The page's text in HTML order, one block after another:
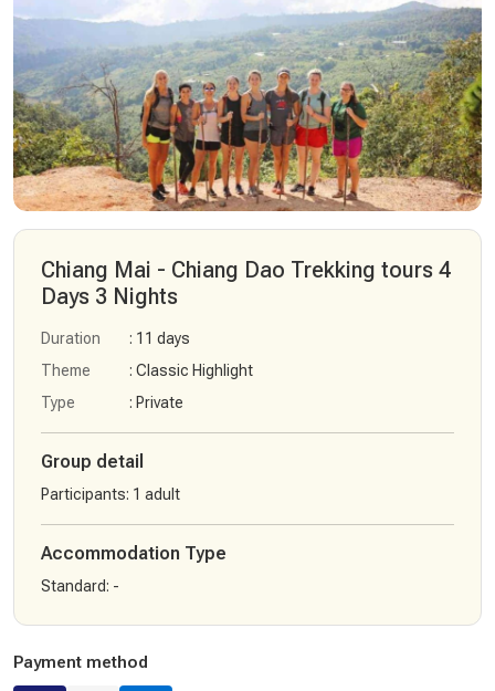
Chiang Mai - Chiang Dao Trekking tours 4
Days 3 Nights
Duration
: 11 days
Theme
: Classic Highlight
Type
: Private
Group detail
Participants: 1 adult
Accommodation Type
Standard: -
Payment method